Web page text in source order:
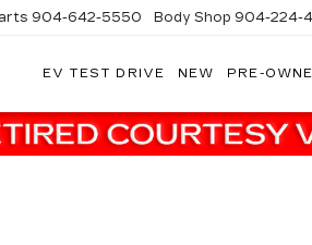
904-642-5550 Body Shop 904-224-
EV TEST DRIVE NEW PRE-